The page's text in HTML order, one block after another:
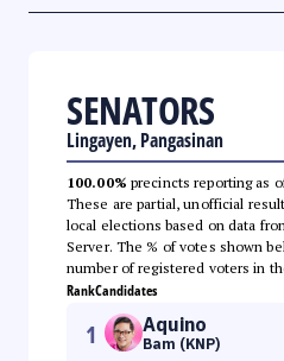
SENATORS
Lingayen, Pangasinan
100.00% precincts reporting as
These are partial, unofficial
local elections based on data
Server. The % of votes shown
number of registered voters in
RankCandidates
1 Aquino
Bam (KNP)